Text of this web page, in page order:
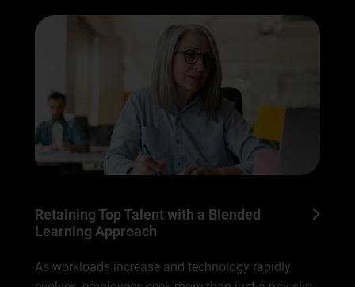
Retaining Top Talent with a Blended
Learning Approach
As workloads increase and technology rapidly